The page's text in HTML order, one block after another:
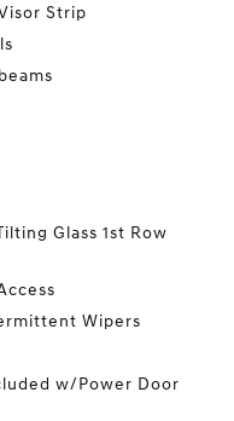
Strip
Glass 1st Row
Wipers
w/Power Door